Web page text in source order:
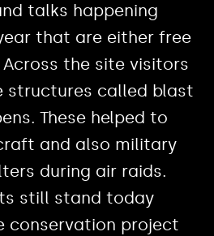
talks happening
that are either free
the site visitors
structures called blast
These helped to
and also military
during air raids.
still stand today
conservation project